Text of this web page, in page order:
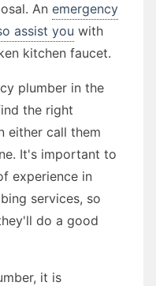
An emergency
assist you with
kitchen faucet.
plumber in the
the right
either call them
It's important to
experience in
services, so
do a good
it is